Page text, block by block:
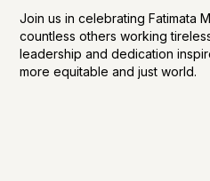
Join us in celebrating Fatimata
countless others working
leadership and dedication
more equitable and just world.